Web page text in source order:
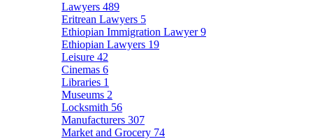
Lawyers 489
Eritrean Lawyers 5
Ethiopian Immigration Lawyer9
Ethiopian Lawyers 19
Leisure 42
Cinemas 6
Libraries 1
Museums 2
Locksmith 56
Manufacturers 307
Market and Grocery 74